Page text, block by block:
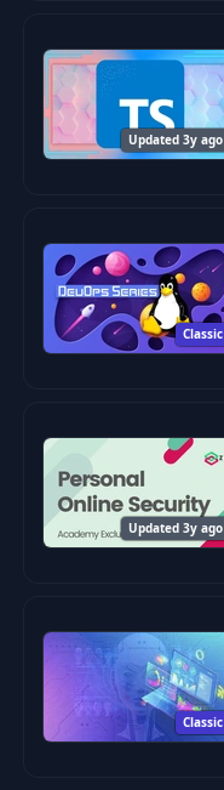
Updated 3y ago
Classic
Updated 3y ago
Classic